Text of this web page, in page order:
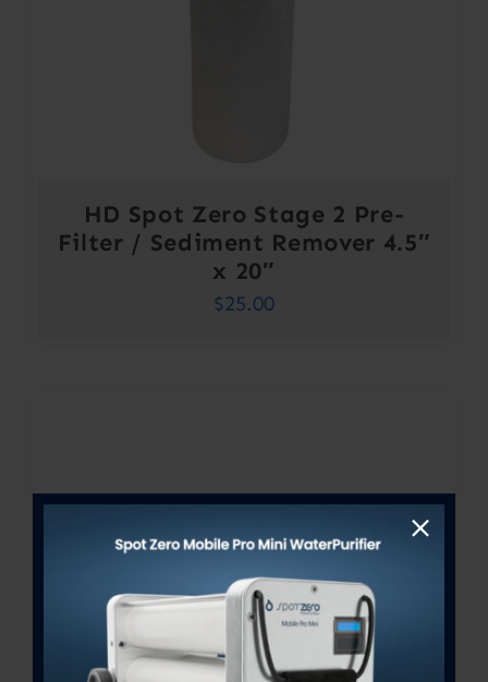
HD Spot Zero Stage 2 Pre-
Filter / Sediment Remover 4.5″
x 20″
$25.00